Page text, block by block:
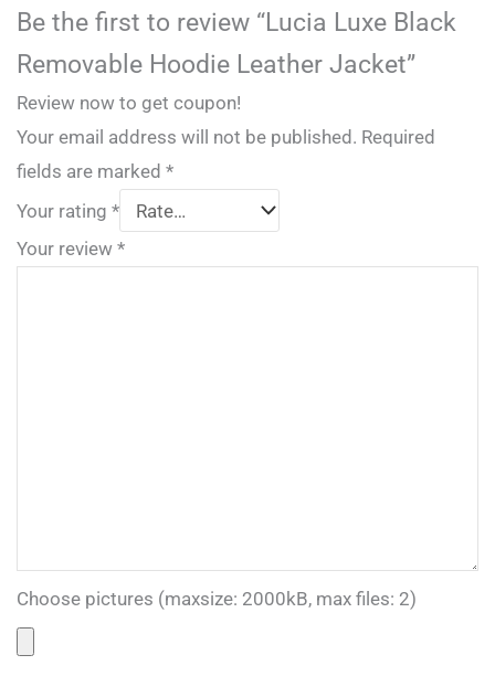
Be the first to review “Lucia Luxe Black
Removable Hoodie Leather Jacket”
Review now to get coupon!
Your email address will not be published. Required
fields are marked *
Your rating *
Your review *
Choose pictures (maxsize: 2000kB, max files: 2)